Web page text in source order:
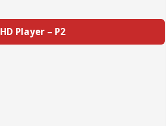
HD Player – P2